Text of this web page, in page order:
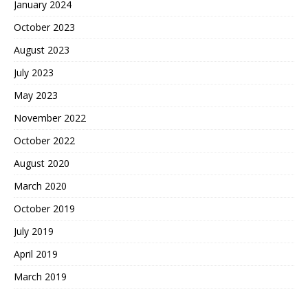
January 2024
October 2023
August 2023
July 2023
May 2023
November 2022
October 2022
August 2020
March 2020
October 2019
July 2019
April 2019
March 2019